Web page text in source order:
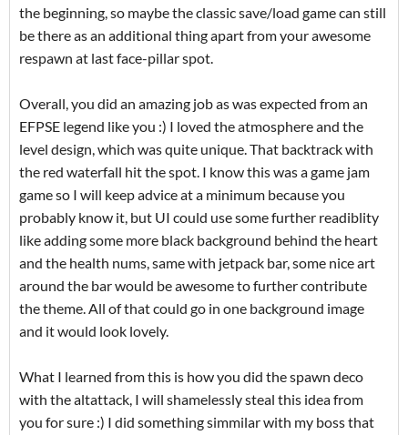
the beginning, so maybe the classic save/load game can still
be there as an additional thing apart from your awesome
respawn at last face-pillar spot.
Overall, you did an amazing job as was expected from an
EFPSE legend like you :) I loved the atmosphere and the
level design, which was quite unique. That backtrack with
the red waterfall hit the spot. I know this was a game jam
game so I will keep advice at a minimum because you
probably know it, but UI could use some further readiblity
like adding some more black background behind the heart
and the health nums, same with jetpack bar, some nice art
around the bar would be awesome to further contribute
the theme. All of that could go in one background image
and it would look lovely.
What I learned from this is how you did the spawn deco
with the altattack, I will shamelessly steal this idea from
you for sure :) I did something simmilar with my boss that